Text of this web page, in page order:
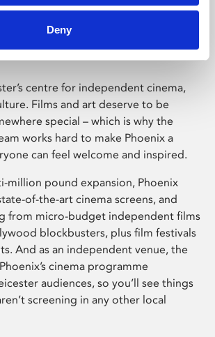
Deny
Leicester
centre for independent cinema,
Films and art deserve to be
special – which is why the
works hard to make Phoenix a
can feel welcome and inspired.
million pound expansion, Phoenix
of-the-art cinema screens, and
from micro-budget independent films
blockbusters, plus film festivals
And as an independent venue, the
cinema programme
audiences, so you’ll see things
screening in any other local